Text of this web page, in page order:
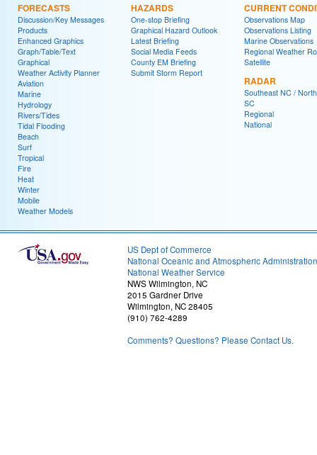
FORECASTS
Discussion/Key Messages
Products
Enhanced Graphics
Graph/Table/Text
Graphical
Weather Activity Planner
Aviation
Marine
Hydrology
Rivers/Tides
Tidal Flooding
Beach
Surf
Tropical
Fire
Heat
Winter
Mobile
Weather Models
HAZARDS
One-stop Briefing
Graphical Hazard Outlook
Latest Briefing
Social Media Feeds
County EM Briefing
Submit Storm Report
CURRENT
Observations Map
Observations Listing
Marine Observations
Regional Weather
Satellite
RADAR
Southeast NC /
SC
Regional
National
US Dept of Commerce
National Oceanic and Atmospheric Administration
National Weather Service
NWS Wilmington, NC
2015 Gardner Drive
Wilmington, NC 28405
(910) 762-4289
Comments? Questions? Please Contact Us.